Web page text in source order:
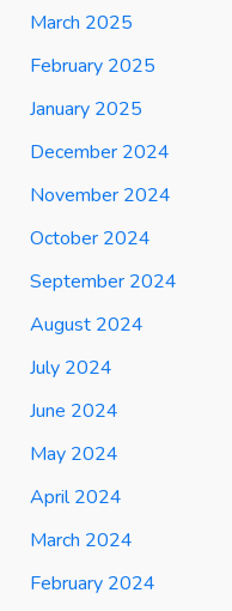
March 2025
February 2025
January 2025
December 2024
November 2024
October 2024
September 2024
August 2024
July 2024
June 2024
May 2024
April 2024
March 2024
February 2024